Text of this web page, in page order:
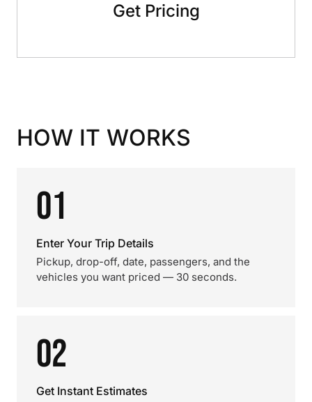
Get Pricing
HOW IT WORKS
01
Enter Your Trip Details
Pickup, drop-off, date, passengers, and the
vehicles you want priced — 30 seconds.
02
Get Instant Estimates